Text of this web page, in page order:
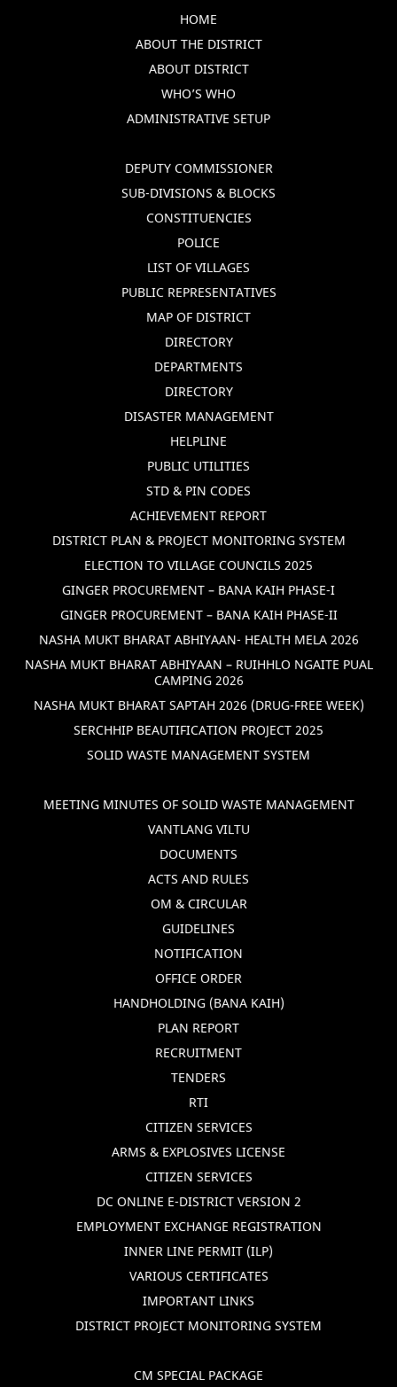
HOME
ABOUT THE DISTRICT
ABOUT DISTRICT
WHO’S WHO
ADMINISTRATIVE SETUP
DEPUTY COMMISSIONER
SUB-DIVISIONS & BLOCKS
CONSTITUENCIES
POLICE
LIST OF VILLAGES
PUBLIC REPRESENTATIVES
MAP OF DISTRICT
DIRECTORY
DEPARTMENTS
DIRECTORY
DISASTER MANAGEMENT
HELPLINE
PUBLIC UTILITIES
STD & PIN CODES
ACHIEVEMENT REPORT
DISTRICT PLAN & PROJECT MONITORING SYSTEM
ELECTION TO VILLAGE COUNCILS 2025
GINGER PROCUREMENT – BANA KAIH PHASE-I
GINGER PROCUREMENT – BANA KAIH PHASE-II
NASHA MUKT BHARAT ABHIYAAN- HEALTH MELA 2026
NASHA MUKT BHARAT ABHIYAAN – RUIHHLO NGAITE PUAL
CAMPING 2026
NASHA MUKT BHARAT SAPTAH 2026 (DRUG-FREE WEEK)
SERCHHIP BEAUTIFICATION PROJECT 2025
SOLID WASTE MANAGEMENT SYSTEM
MEETING MINUTES OF SOLID WASTE MANAGEMENT
VANTLANG VILTU
DOCUMENTS
ACTS AND RULES
OM & CIRCULAR
GUIDELINES
NOTIFICATION
OFFICE ORDER
HANDHOLDING (BANA KAIH)
PLAN REPORT
RECRUITMENT
TENDERS
RTI
CITIZEN SERVICES
ARMS & EXPLOSIVES LICENSE
CITIZEN SERVICES
DC ONLINE E-DISTRICT VERSION 2
EMPLOYMENT EXCHANGE REGISTRATION
INNER LINE PERMIT (ILP)
VARIOUS CERTIFICATES
IMPORTANT LINKS
DISTRICT PROJECT MONITORING SYSTEM
CM SPECIAL PACKAGE